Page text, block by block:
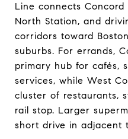
Line connects
North Station, and
corridors toward
suburbs. For errands,
primary hub for cafés,
services, while West
cluster of restaurants,
rail stop. Larger
short drive in adjacent